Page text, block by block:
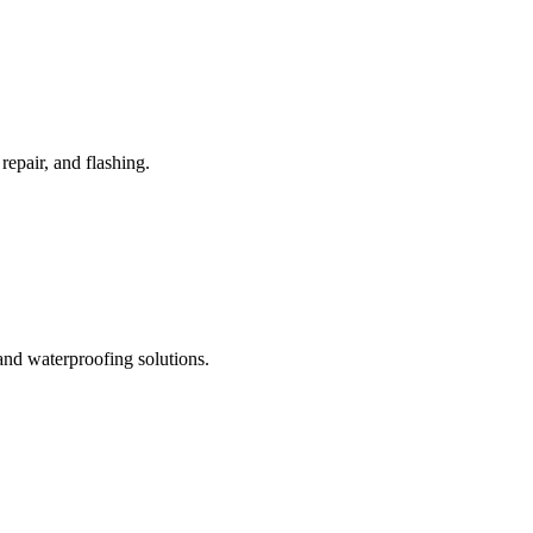
and flashing.
waterproofing solutions.